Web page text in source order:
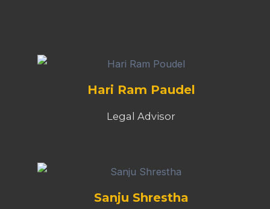
Hari Ram Paudel
Legal Advisor
Sanju Shrestha